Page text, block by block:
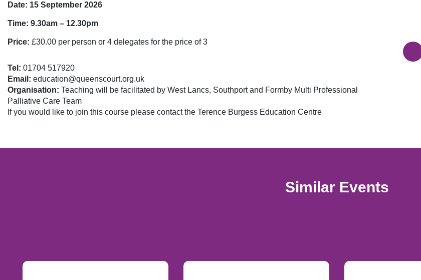
Date: 15 September 2026
Time: 9.30am – 12.30pm
Price: £30.00 per person or 4 delegates for the price of 3
Tel: 01704 517920
Email: education@queenscourt.org.uk
Organisation: Teaching will be facilitated by West Lancs, Southport and Formby Multi Professional
Palliative Care Team
If you would like to join this course please contact the Terence Burgess Education Centre
Similar Events